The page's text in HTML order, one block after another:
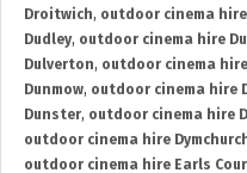
Droitwich, outdoor cinema
Dudley, outdoor cinema hire
Dulverton, outdoor cinema
Dunmow, outdoor cinema hire
Dunster, outdoor cinema hire
outdoor cinema hire
outdoor cinema hire Earls